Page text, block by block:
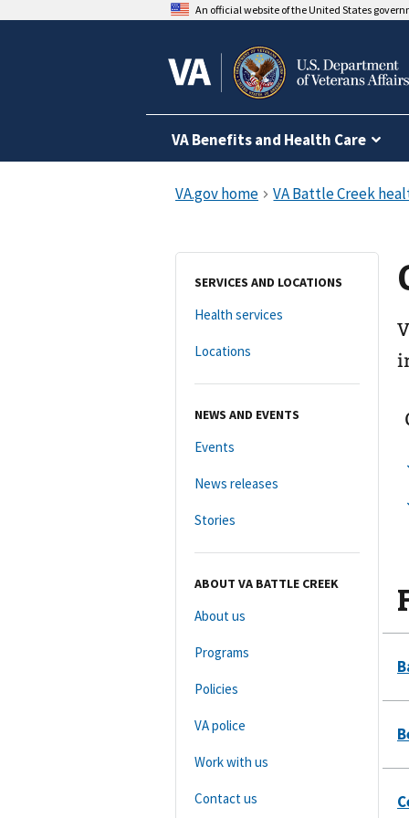
An official website of the United States
VA Benefits and Health Care
SERVICES AND LOCATIONS
Health services
Locations
NEWS AND EVENTS
Events
News releases
Stories
ABOUT VA BATTLE CREEK
About us
Programs
Policies
VA police
Work with us
Contact us